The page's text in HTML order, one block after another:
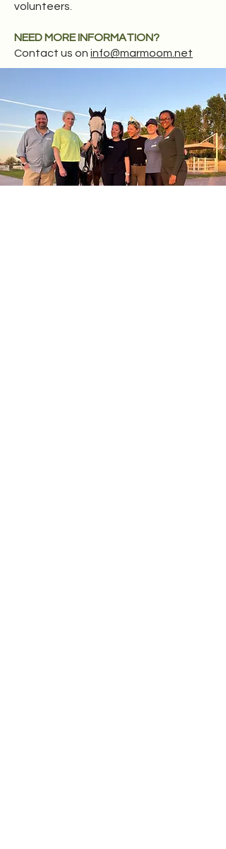
volunteers.
NEED MORE INFORMATION?
Contact us on info@marmoom.net